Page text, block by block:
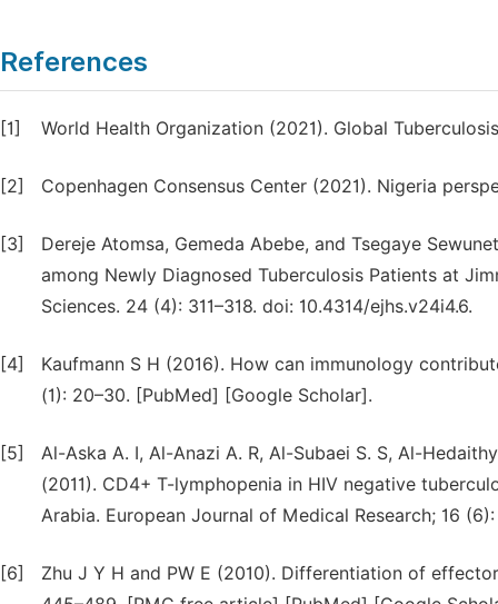
References
[1] World Health Organization (2021). Global
[2] Copenhagen Consensus Center (2021). Nigeria
[3]
Dereje Atomsa, Gemeda Abebe, and Tsegaye
among Newly Diagnosed Tuberculosis Patients at
Sciences. 24 (4): 311–318. doi: 10.4314/ejhs.v24i4.6.
[4]
Kaufmann S H (2016). How can immunology
(1): 20–30. [PubMed] [Google Scholar].
[5]
Al-Aska A. I, Al-Anazi A. R, Al-Subaei S. S, Al-
(2011). CD4+ T-lymphopenia in HIV negative
Arabia. European Journal of Medical Research; 16
[6]
Zhu J Y H and PW E (2010). Differentiation of